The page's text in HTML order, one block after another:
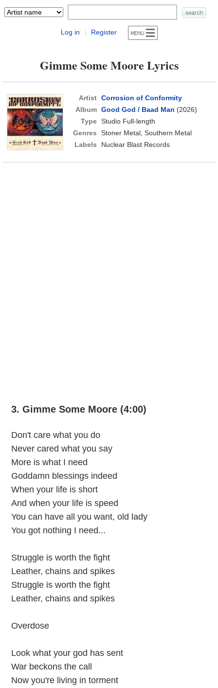
Log in | Register
Gimme Some Moore Lyrics
Artist Corrosion of Conformity
Album Good God / Baad Man (2026)
Type Studio Full-length
Genres
Stoner Metal, Southern Metal
Labels
Nuclear Blast Records
3. Gimme Some Moore (4:00)
Don't care what you do
Never cared what you say
More is what I need
Goddamn blessings indeed
When your life is short
And when your life is speed
You can have all you want, old lady
You got nothing I need...
Struggle is worth the fight
Leather, chains and spikes
Struggle is worth the fight
Leather, chains and spikes
Overdose
Look what your god has sent
War beckons the call
Now you're living in torment